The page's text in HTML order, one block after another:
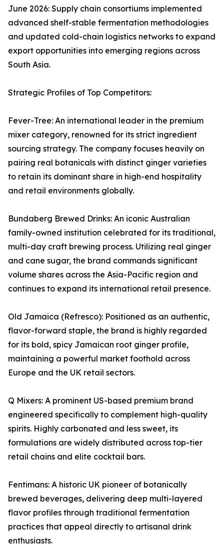
June 2026: Supply chain consortiums implemented
advanced shelf-stable fermentation methodologies
and updated cold-chain logistics networks to expand
export opportunities into emerging regions across
South Asia.
Strategic Profiles of Top Competitors:
Fever-Tree: An international leader in the premium
mixer category, renowned for its strict ingredient
sourcing strategy. The company focuses heavily on
pairing real botanicals with distinct ginger varieties
to retain its dominant share in high-end hospitality
and retail environments globally.
Bundaberg Brewed Drinks: An iconic Australian
family-owned institution celebrated for its traditional,
multi-day craft brewing process. Utilizing real ginger
and cane sugar, the brand commands significant
volume shares across the Asia-Pacific region and
continues to expand its international retail presence.
Old Jamaica (Refresco): Positioned as an authentic,
flavor-forward staple, the brand is highly regarded
for its bold, spicy Jamaican root ginger profile,
maintaining a powerful market foothold across
Europe and the UK retail sectors.
Q Mixers: A prominent US-based premium brand
engineered specifically to complement high-quality
spirits. Highly carbonated and less sweet, its
formulations are widely distributed across top-tier
retail chains and elite cocktail bars.
Fentimans: A historic UK pioneer of botanically
brewed beverages, delivering deep multi-layered
flavor profiles through traditional fermentation
practices that appeal directly to artisanal drink
enthusiasts.